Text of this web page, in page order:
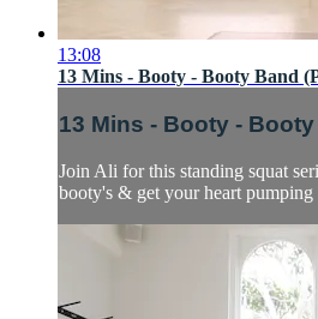
13:08
13 Mins - Booty - Booty Band
13 Mins - Booty -
Join Ali for this standing squat
booty's & get your heart pumping